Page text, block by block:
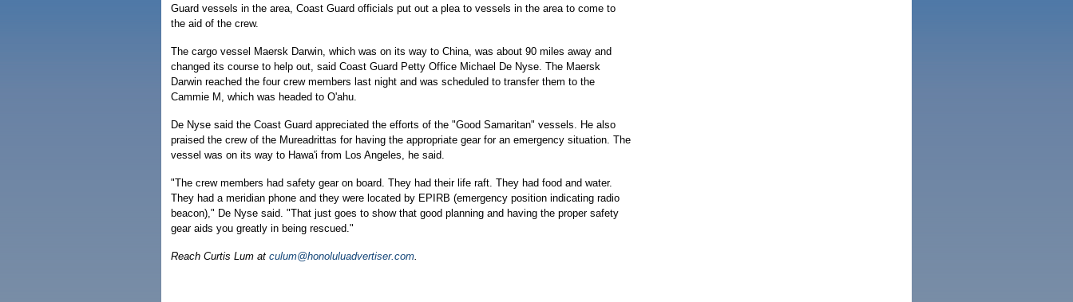
Guard vessels in the area, Coast Guard officials put out a plea to vessels in the area to come to
the aid of the crew.
The cargo vessel Maersk Darwin, which was on its way to China, was about 90 miles away and
changed its course to help out, said Coast Guard Petty Office Michael De Nyse. The Maersk
Darwin reached the four crew members last night and was scheduled to transfer them to the
Cammie M, which was headed to O'ahu.
De Nyse said the Coast Guard appreciated the efforts of the "Good Samaritan" vessels. He also
praised the crew of the Mureadrittas for having the appropriate gear for an emergency situation. The
vessel was on its way to Hawa'i from Los Angeles, he said.
"The crew members had safety gear on board. They had their life raft. They had food and water.
They had a meridian phone and they were located by EPIRB (emergency position indicating radio
beacon)," De Nyse said. "That just goes to show that good planning and having the proper safety
gear aids you greatly in being rescued."
Reach Curtis Lum at culum@honoluluadvertiser.com.